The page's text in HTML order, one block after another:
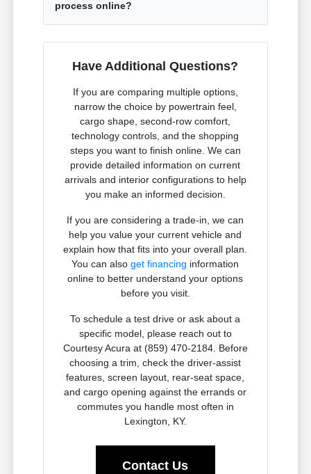
process online?
Have Additional Questions?
If you are comparing multiple options,
narrow the choice by powertrain feel,
cargo shape, second-row comfort,
technology controls, and the shopping
steps you want to finish online. We can
provide detailed information on current
arrivals and interior configurations to help
you make an informed decision.
If you are considering a trade-in, we can
help you value your current vehicle and
explain how that fits into your overall plan.
You can alsoget financing information
online to better understand your options
before you visit.
To schedule a test drive or ask about a
specific model, please reach out to
Courtesy Acura at (859) 470-2184. Before
choosing a trim, check the driver-assist
features, screen layout, rear-seat space,
and cargo opening against the errands or
commutes you handle most often in
Lexington, KY.
Contact Us